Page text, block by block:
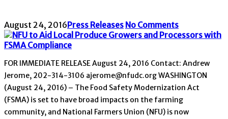
August 24, 2016Press Releases No Comments
FOR IMMEDIATE RELEASE August 24, 2016 Contact: Andrew
Jerome, 202-314-3106 ajerome@nfudc.org WASHINGTON
(August 24, 2016) – The Food Safety Modernization Act
(FSMA) is set to have broad impacts on the farming
community, and National Farmers Union (NFU) is now